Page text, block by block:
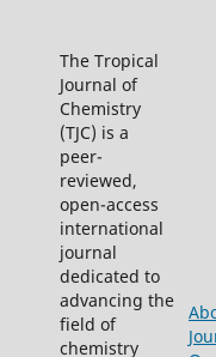
The Tropical
Journal of
Chemistry
(TJC) is a
peer-
reviewed,
open-access
international
journal
dedicated to
advancing the
field of
chemistry